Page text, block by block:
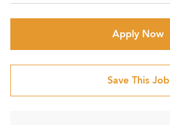
Apply Now
Save This Job